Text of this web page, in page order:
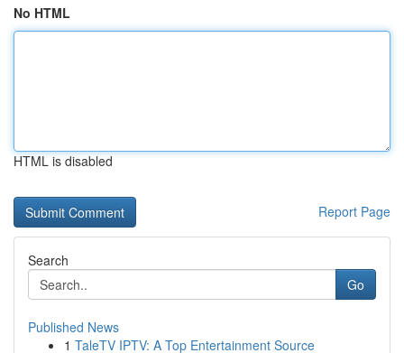
No HTML
HTML is disabled
Report Page
Search
Go
Published News
1 TaleTV IPTV: A Top Entertainment Source